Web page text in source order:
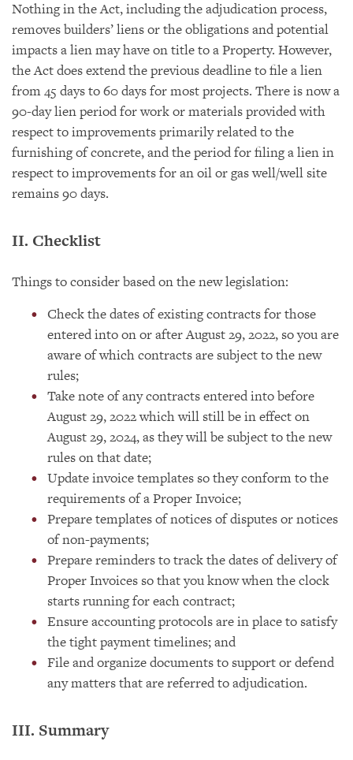
Nothing in the Act, including the adjudication process,
removes builders’ liens or the obligations and potential
impacts a lien may have on title to a Property. However,
the Act does extend the previous deadline to file a lien
from 45 days to 60 days for most projects. There is now a
90-day lien period for work or materials provided with
respect to improvements primarily related to the
furnishing of concrete, and the period for filing a lien in
respect to improvements for an oil or gas well/well site
remains 90 days.
II. Checklist
Things to consider based on the new legislation:
Check the dates of existing contracts for those
entered into on or after August 29, 2022, so you are
aware of which contracts are subject to the new
rules;
Take note of any contracts entered into before
August 29, 2022 which will still be in effect on
August 29, 2024, as they will be subject to the new
rules on that date;
Update invoice templates so they conform to the
requirements of a Proper Invoice;
Prepare templates of notices of disputes or notices
of non-payments;
Prepare reminders to track the dates of delivery of
Proper Invoices so that you know when the clock
starts running for each contract;
Ensure accounting protocols are in place to satisfy
the tight payment timelines; and
File and organize documents to support or defend
any matters that are referred to adjudication.
III. Summary